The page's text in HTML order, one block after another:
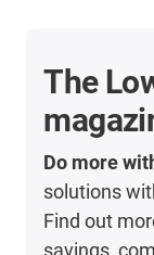
The
Do more
solutions
Find out
savings,